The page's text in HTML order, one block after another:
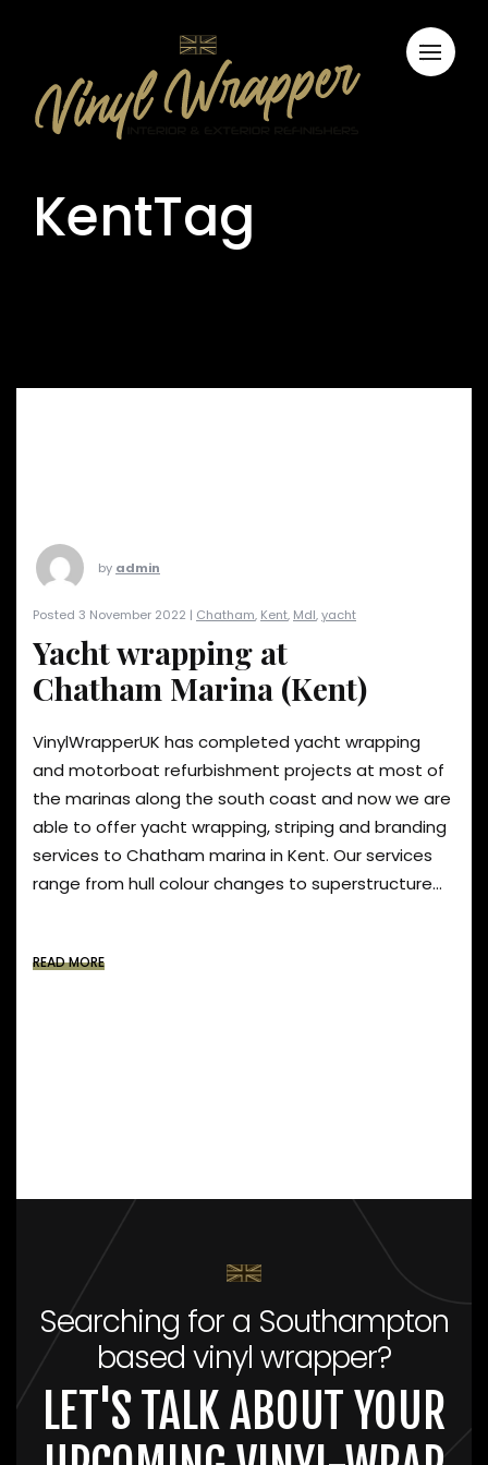
KentTag
by admin
Posted 3 November 2022 | Chatham, Kent, Mdl,yacht
Yacht wrapping at
Chatham Marina (Kent)
VinylWrapperUK has completed yacht wrapping
and motorboat refurbishment projects at most of
the marinas along the south coast and now we are
able to offer yacht wrapping, striping and branding
services to Chatham marina in Kent. Our services
range from hull colour changes to superstructure...
READ MORE
Searching for a Southampton
based vinyl wrapper?
LET'S TALK ABOUT YOUR